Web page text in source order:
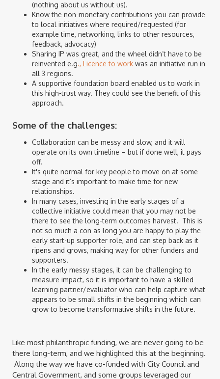
(nothing about us without us).
Know the non-monetary contributions you can provide
to local initiatives where required/requested (for
example time, networking, links to other resources,
feedback, advocacy)
Sharing IP was great, and the wheel didn’t have to be
reinvented e.g., Licence to work was an initiative run in
all 3 regions.
A supportive foundation board enabled us to work in
this high-trust way. They could see the benefit of this
approach.
Some of the challenges:
Collaboration can be messy and slow, and it will
operate on its own timeline – but if done well, it pays
off.
It's quite normal for key people to move on at some
stage and it’s important to make time for new
relationships.
In many cases, investing in the early stages of a
collective initiative could mean that you may not be
there to see the long-term outcomes harvest. This is
not so much a con as long you are happy to play the
early start-up supporter role, and can step back as it
ripens and grows, making way for other funders and
supporters.
In the early messy stages, it can be challenging to
measure impact, so it is important to have a skilled
learning partner/evaluator who can help capture what
appears to be small shifts in the beginning which can
grow to become transformative shifts in the future.
Like most philanthropic funding, we are never going to be
there long-term, and we highlighted this at the beginning.
Along the way we have co-funded with City Council and
Central Government, and some groups leveraged our